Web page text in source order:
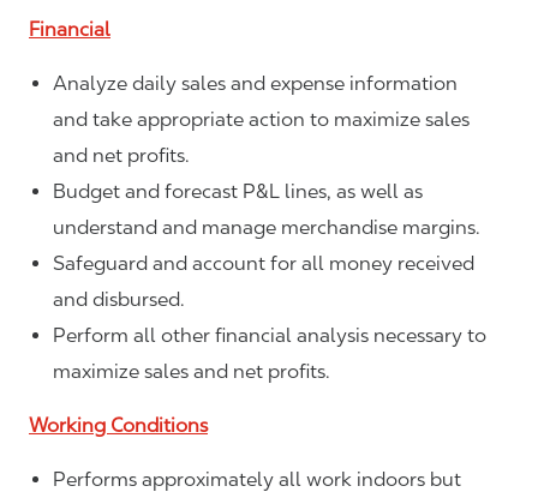
Financial
Analyze daily sales and expense information
and take appropriate action to maximize sales
and net profits.
Budget and forecast P&L lines, as well as
understand and manage merchandise margins.
Safeguard and account for all money received
and disbursed.
Perform all other financial analysis necessary to
maximize sales and net profits.
Working Conditions
Performs approximately all work indoors but